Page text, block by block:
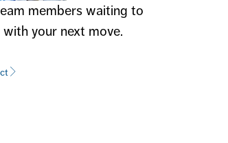
members waiting to
with your next move.